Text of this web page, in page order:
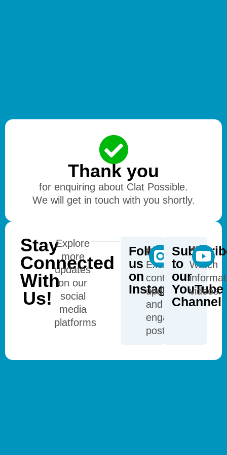
Thank you
for enquiring about Clat Possible.
We will get in touch with you shortly.
Stay
Connected
With
Us!
Explore
more
updates
on our
social
media
platforms
Follow
us
on
Instagram
📸
Exclusive
content,
updates,
and
engaging
posts:
to
our
YouTube
Channel
🎥
Watch
videos: